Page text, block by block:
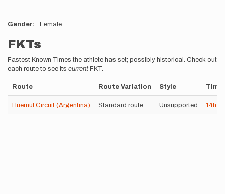
Gender Female
FKTs
Fastest Known Times the athlete has set; possibly historical. Check out
each route to see its current FKT.
Route Route Variation Style Time
Huemul Circuit (Argentina) Standard route Unsupported 14h